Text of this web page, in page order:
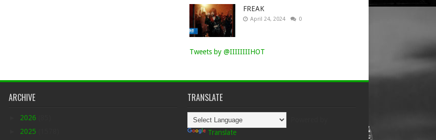
FREAK
April 24, 2024 0
Tweets by @IIIIIIIIHOT
ARCHIVE
2026
2025
TRANSLATE
Translate